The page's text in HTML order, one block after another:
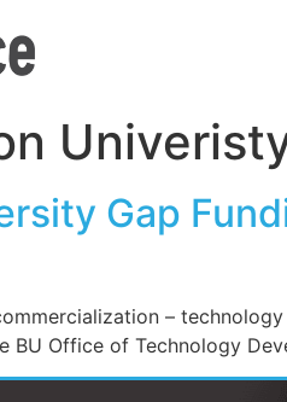
Gap
–
BU Office of Technology